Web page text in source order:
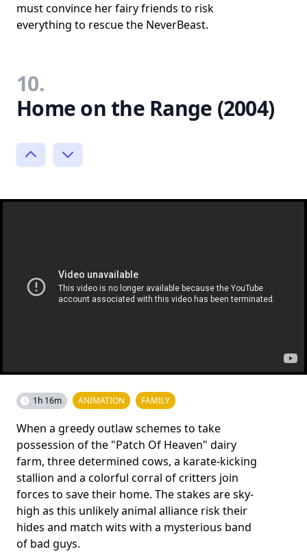
must convince her fairy friends to risk
everything to rescue the NeverBeast.
10.
Home on the Range (2004)
1h 16m ANIMATION FAMILY
When a greedy outlaw schemes to take
possession of the "Patch Of Heaven" dairy
farm, three determined cows, a karate-kicking
stallion and a colorful corral of critters join
forces to save their home. The stakes are sky-
high as this unlikely animal alliance risk their
hides and match wits with a mysterious band
of bad guys.